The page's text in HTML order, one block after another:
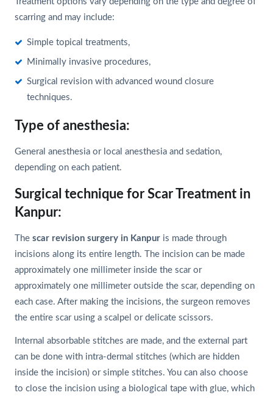
scarring and may include:
Simple topical treatments,
Minimally invasive procedures,
Surgical revision with advanced wound closure
techniques.
Type of anesthesia:
General anesthesia or local anesthesia and sedation,
depending on each patient.
Surgical technique for Scar Treatment in
Kanpur:
Thescar revision surgery in Kanpur is made through
incisions along its entire length. The incision can be made
approximately one millimeter inside the scar or
approximately one millimeter outside the scar, depending on
each case. After making the incisions, the surgeon removes
the entire scar using a scalpel or delicate scissors.
Internal absorbable stitches are made, and the external part
can be done with intra-dermal stitches (which are hidden
inside the incision) or simple stitches. You can also choose
to close the incision using a biological tape with glue, which